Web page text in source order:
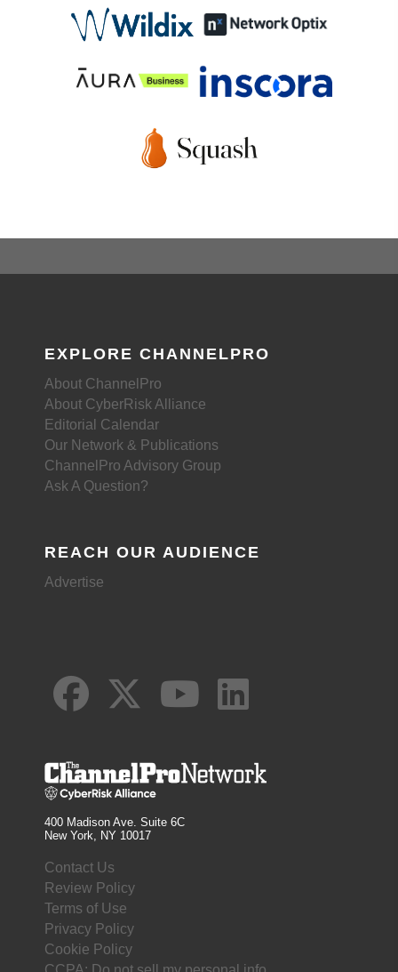
EXPLORE CHANNELPRO
About ChannelPro
About CyberRisk Alliance
Editorial Calendar
Our Network & Publications
ChannelPro Advisory Group
Ask A Question?
REACH OUR AUDIENCE
Advertise
400 Madison Ave. Suite 6C
New York, NY 10017
Contact Us
Review Policy
Terms of Use
Privacy Policy
Cookie Policy